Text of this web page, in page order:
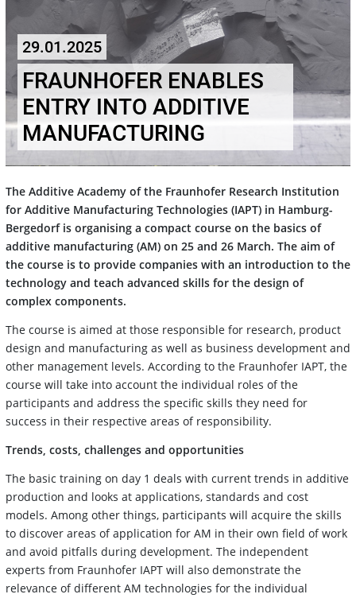
29.01.2025
FRAUNHOFER ENABLES
ENTRY INTO ADDITIVE
MANUFACTURING
The Additive Academy of the Fraunhofer Research Institution
for Additive Manufacturing Technologies (IAPT) in Hamburg-
Bergedorf is organising a compact course on the basics of
additive manufacturing (AM) on 25 and 26 March. The aim of
the course is to provide companies with an introduction to the
technology and teach advanced skills for the design of
complex components.
The course is aimed at those responsible for research, product
design and manufacturing as well as business development and
other management levels. According to the Fraunhofer IAPT, the
course will take into account the individual roles of the
participants and address the specific skills they need for
success in their respective areas of responsibility.
Trends, costs, challenges and opportunities
The basic training on day 1 deals with current trends in additive
production and looks at applications, standards and cost
models. Among other things, participants will acquire the skills
to discover areas of application for AM in their own field of work
and avoid pitfalls during development. The independent
experts from Fraunhofer IAPT will also demonstrate the
relevance of different AM technologies for the individual